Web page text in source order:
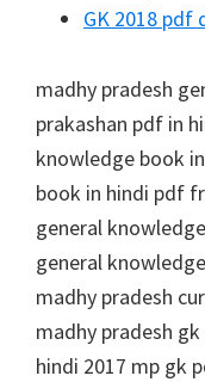
GK 2018 pdf
madhy pradesh
prakashan pdf in
knowledge book
book in hindi pdf
general
general
madhy pradesh
madhy pradesh
hindi 2017 mp gk